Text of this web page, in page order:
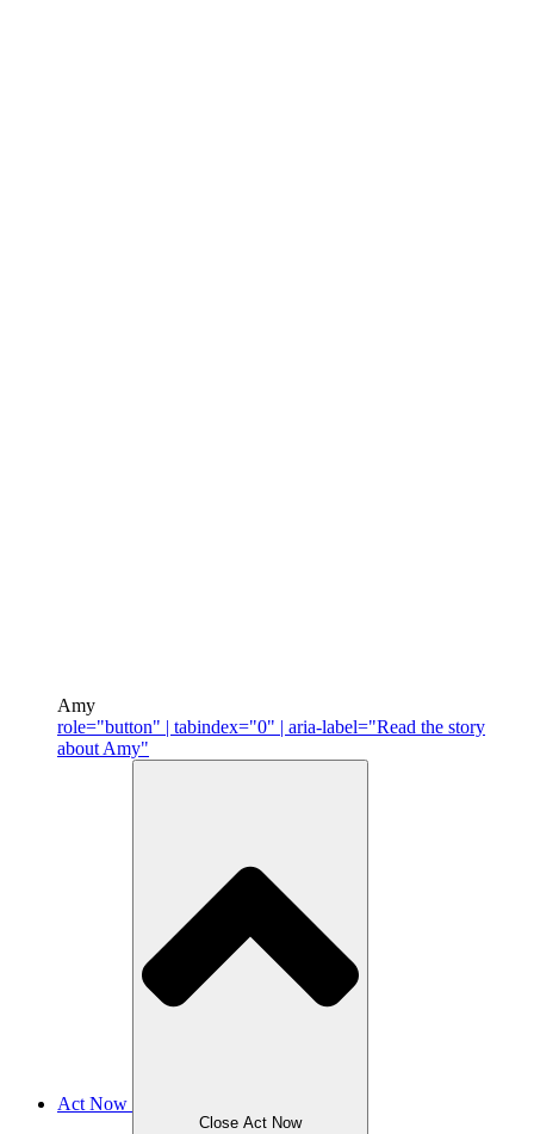
Amy
role="button" | tabindex="0" | aria-label="Read the story
about Amy"
Act Now
Close Act Now